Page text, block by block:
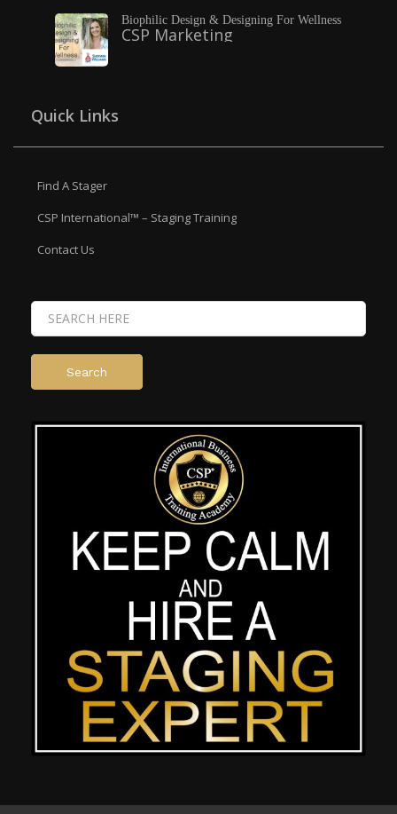
Biophilic Design & Designing For Wellness
CSP Marketing
Quick Links
Find A Stager
CSP International™ – Staging Training
Contact Us
Search